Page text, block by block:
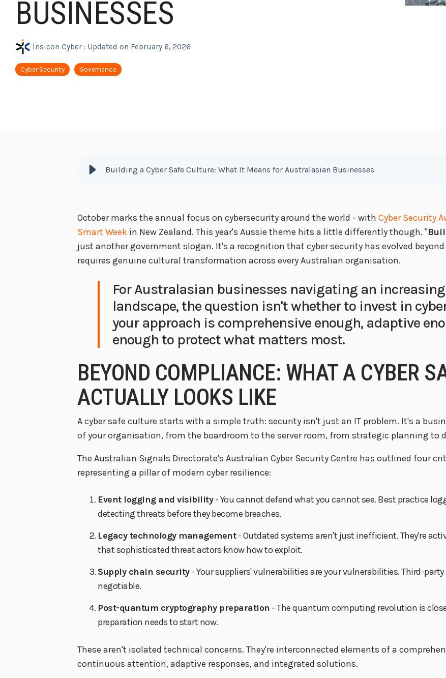
BUSINESSES
Insicon Cyber : Updated on February 6, 2026
Cyber Security Governance
Building a Cyber Safe Culture: What It Means for Australasian Businesses
October marks the annual focus on cybersecurity around the world - with Cyber Security
Smart Week in New Zealand. This year's Aussie theme hits a little differently though. "
just another government slogan. It's a recognition that cyber security has evolved
requires genuine cultural transformation across every Australian organisation.
For Australasian businesses navigating an
landscape, the question isn't whether to invest in
your approach is comprehensive enough, adaptive
enough to protect what matters most.
BEYOND COMPLIANCE: WHAT A CYBER
ACTUALLY LOOKS LIKE
A cyber safe culture starts with a simple truth: security isn't just an IT problem. It's a
of your organisation, from the boardroom to the server room, from strategic planning to
The Australian Signals Directorate's Australian Cyber Security Centre has outlined four
representing a pillar of modern cyber resilience:
Event logging and visibility- You cannot defend what you cannot see. Best practice
detecting threats before they become breaches.
Legacy technology management- Outdated systems aren't just inefficient. They're
that sophisticated threat actors know how to exploit.
Supply chain security- Your suppliers' vulnerabilities are your vulnerabilities. Third-
negotiable.
Post-quantum cryptography preparation - The quantum computing revolution is
preparation needs to start now.
These aren't isolated technical concerns. They're interconnected elements of a
continuous attention, adaptive responses, and integrated solutions.